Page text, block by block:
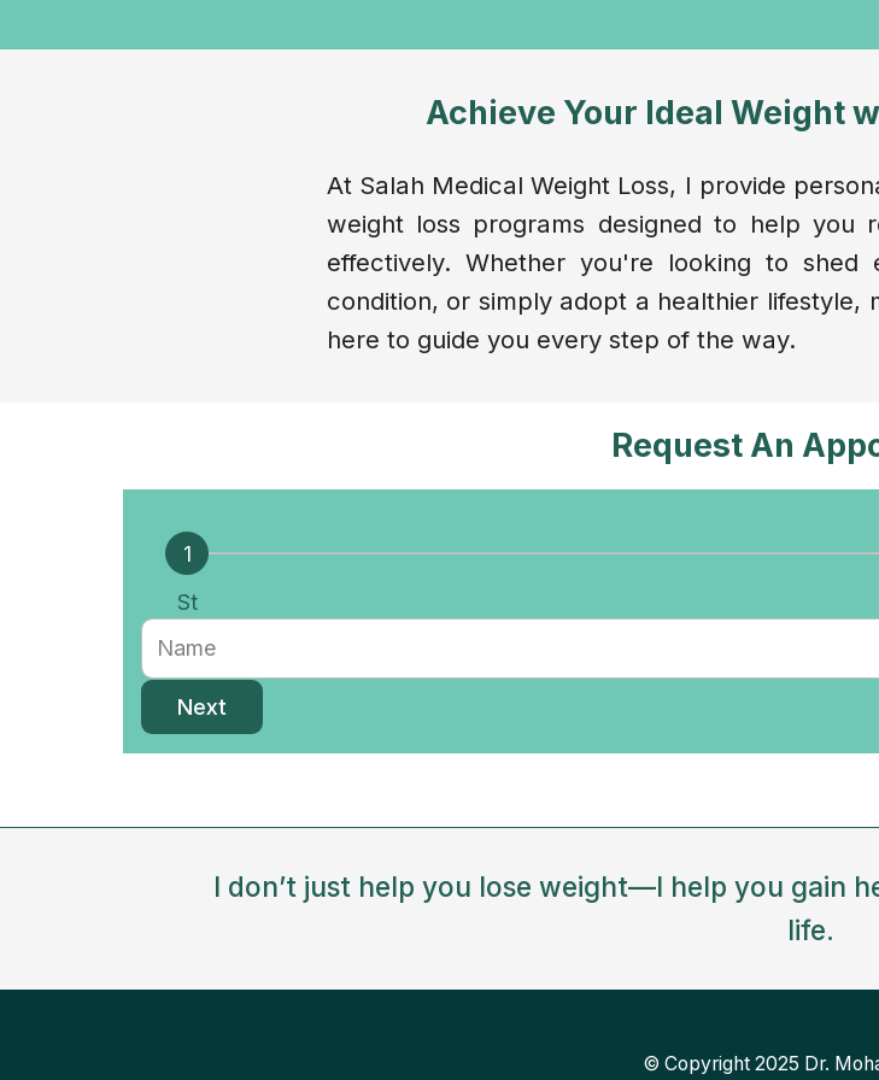
Achieve Your Ideal Weight
At Salah Medical Weight Loss, I provide
weight loss programs designed to help you
effectively. Whether you're looking to shed
condition, or simply adopt a healthier
here to guide you every step of the way.
Request An
St
Next
I don’t just help you lose weight—I help you gain
life.
© Copyright 2025 Dr.